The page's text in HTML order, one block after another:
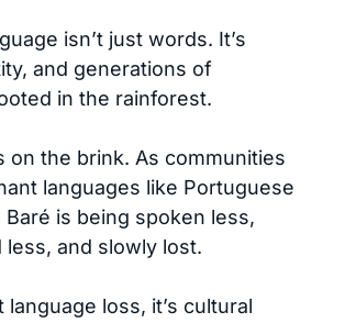
isn’t just words. It’s
and generations of
in the rainforest.
on the brink. As communities
languages like Portuguese
Baré is being spoken less,
less, and slowly lost.
language loss, it’s cultural